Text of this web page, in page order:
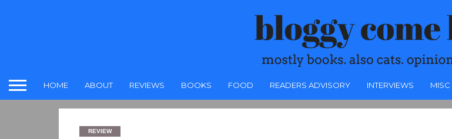
HOME ABOUT REVIEWS BOOKS FOOD READERS ADVISORY INTERVIEWS MISC
REVIEW